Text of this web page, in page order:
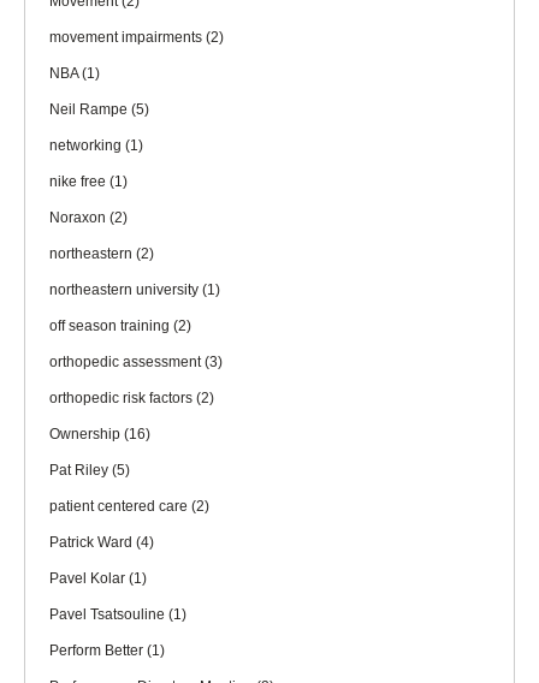
movement impairments (2)
NBA(1)
Neil Rampe (5)
networking (1)
nike free (1)
Noraxon (2)
northeastern (2)
northeastern university (1)
off season training (2)
orthopedic assessment(3)
orthopedic risk factors (2)
Ownership (16)
Pat Riley (5)
patient centered care (2)
Patrick Ward (4)
Pavel Kolar (1)
Pavel Tsatsouline (1)
Perform Better (1)